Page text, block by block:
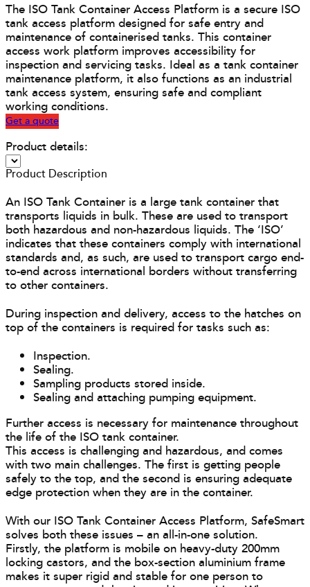
The ISO Tank Container Access Platform is a secure ISO
tank access platform designed for safe entry and
maintenance of containerised tanks. This container
access work platform improves accessibility for
inspection and servicing tasks. Ideal as a tank container
maintenance platform, it also functions as an industrial
tank access system, ensuring safe and compliant
working conditions.
Get a quote
Product details:
Product Description
An ISO Tank Container is a large tank container that
transports liquids in bulk. These are used to transport
both hazardous and non-hazardous liquids. The ‘ISO’
indicates that these containers comply with international
standards and, as such, are used to transport cargo end-
to-end across international borders without transferring
to other containers.
During inspection and delivery, access to the hatches on
top of the containers is required for tasks such as:
Inspection.
Sealing.
Sampling products stored inside.
Sealing and attaching pumping equipment.
Further access is necessary for maintenance throughout
the life of the ISO tank container.
This access is challenging and hazardous, and comes
with two main challenges. The first is getting people
safely to the top, and the second is ensuring adequate
edge protection when they are in the container.
With our ISO Tank Container Access Platform, SafeSmart
solves both these issues – an all-in-one solution.
Firstly, the platform is mobile on heavy-duty 200mm
locking castors, and the box-section aluminium frame
makes it super rigid and stable for one person to